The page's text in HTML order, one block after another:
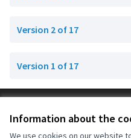
Information about the
We use cookies on our website
Version 2 of 17
Version 1 of 17
Cookie settings
OIDP at Facebook
OIDP at YouTube